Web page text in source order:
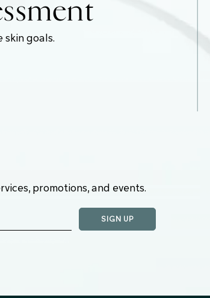
goals.
promotions, and events.